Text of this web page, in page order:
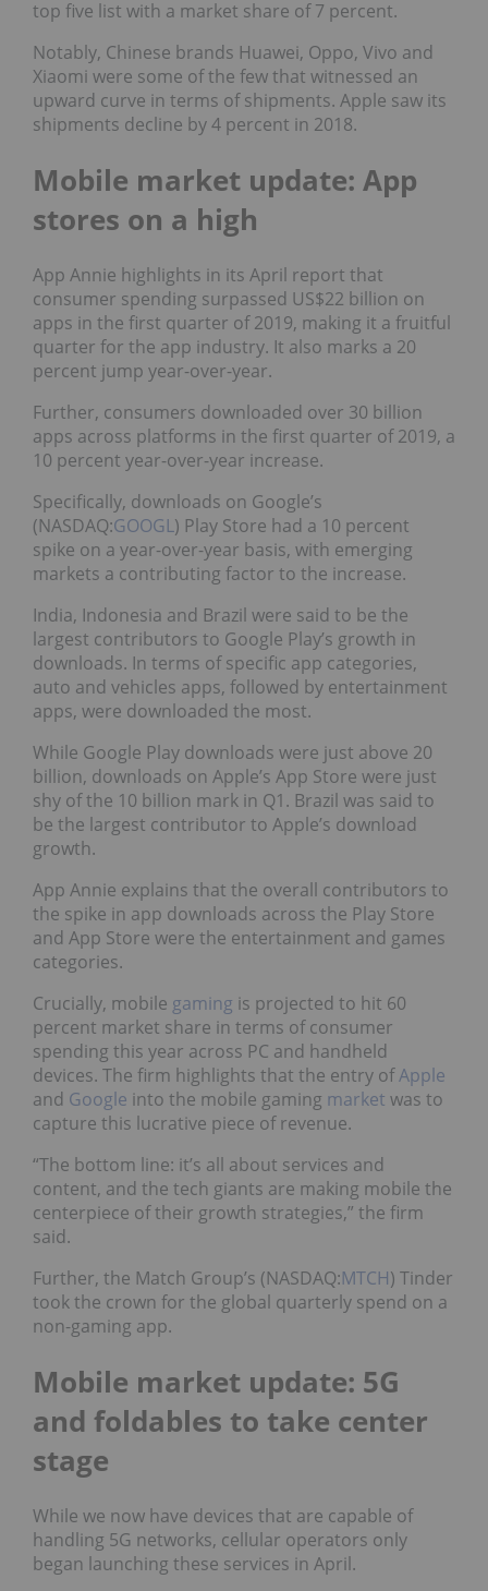
top five list with a market share of 7 percent.
Notably, Chinese brands Huawei, Oppo, Vivo and
Xiaomi were some of the few that witnessed an
upward curve in terms of shipments. Apple saw its
shipments decline by 4 percent in 2018.
Mobile market update: App
stores on a high
App Annie highlights in its April report that
consumer spending surpassed US$22 billion on
apps in the first quarter of 2019, making it a fruitful
quarter for the app industry. It also marks a 20
percent jump year-over-year.
Further, consumers downloaded over 30 billion
apps across platforms in the first quarter of 2019, a
10 percent year-over-year increase.
Specifically, downloads on Google’s
(NASDAQ:GOOGL) Play Store had a 10 percent
spike on a year-over-year basis, with emerging
markets a contributing factor to the increase.
India, Indonesia and Brazil were said to be the
largest contributors to Google Play’s growth in
downloads. In terms of specific app categories,
auto and vehicles apps, followed by entertainment
apps, were downloaded the most.
While Google Play downloads were just above 20
billion, downloads on Apple’s App Store were just
shy of the 10 billion mark in Q1. Brazil was said to
be the largest contributor to Apple’s download
growth.
App Annie explains that the overall contributors to
the spike in app downloads across the Play Store
and App Store were the entertainment and games
categories.
Crucially, mobile gaming is projected to hit 60
percent market share in terms of consumer
spending this year across PC and handheld
devices. The firm highlights that the entry ofApple
and Google into the mobile gaming market was to
capture this lucrative piece of revenue.
“The bottom line: it’s all about services and
content, and the tech giants are making mobile the
centerpiece of their growth strategies,” the firm
said.
Further, the Match Group’s (NASDAQ:MTCH) Tinder
took the crown for the global quarterly spend on a
non-gaming app.
Mobile market update: 5G
and foldables to take center
stage
While we now have devices that are capable of
handling 5G networks, cellular operators only
began launching these services in April.